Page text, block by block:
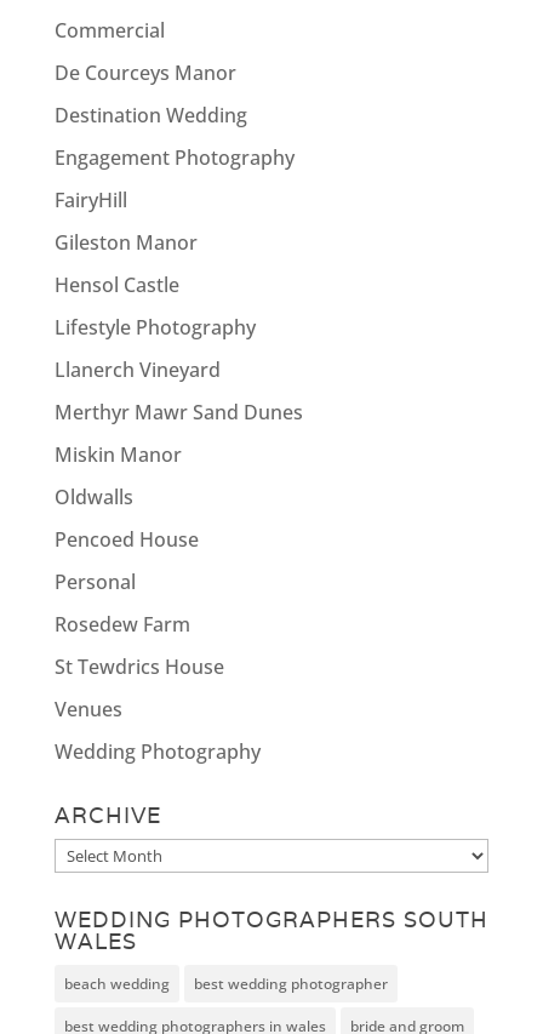
Commercial
De Courceys Manor
Destination Wedding
Engagement Photography
FairyHill
Gileston Manor
Hensol Castle
Lifestyle Photography
Llanerch Vineyard
Merthyr Mawr Sand Dunes
Miskin Manor
Oldwalls
Pencoed House
Personal
Rosedew Farm
St Tewdrics House
Venues
Wedding Photography
ARCHIVE
Archive
WEDDING PHOTOGRAPHERS SOUTH
WALES
beach wedding best wedding photographer
best wedding photographers in wales bride and groom